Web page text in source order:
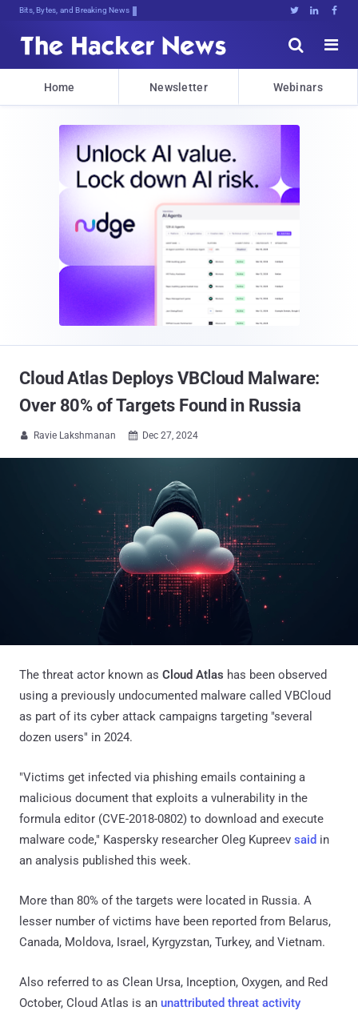
Bits, Bytes, and Breaking News   


Home Newsletter Webinars
Cloud Atlas Deploys VBCloud Malware:
Over 80% of Targets Found in Russia
 Ravie Lakshmanan  Dec 27, 2024
The threat actor known as Cloud Atlas has been observed
using a previously undocumented malware called VBCloud
as part of its cyber attack campaigns targeting "several
dozen users" in 2024.
"Victims get infected via phishing emails containing a
malicious document that exploits a vulnerability in the
formula editor (CVE-2018-0802) to download and execute
malware code," Kaspersky researcher Oleg Kupreev said in
an analysis published this week.
More than 80% of the targets were located in Russia. A
lesser number of victims have been reported from Belarus,
Canada, Moldova, Israel, Kyrgyzstan, Turkey, and Vietnam.
Also referred to as Clean Ursa, Inception, Oxygen, and Red
October, Cloud Atlas is an unattributed threat activity